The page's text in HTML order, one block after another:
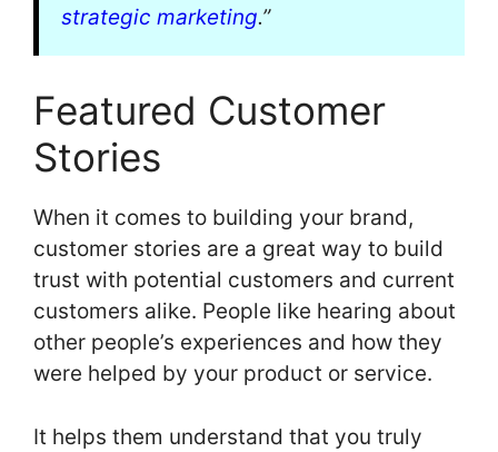
strategic marketing.”
Featured Customer
Stories
When it comes to building your brand,
customer stories are a great way to build
trust with potential customers and current
customers alike. People like hearing about
other people’s experiences and how they
were helped by your product or service.
It helps them understand that you truly